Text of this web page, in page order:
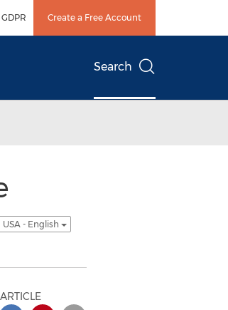
GDPR Create a Free Account
Search
USA - English